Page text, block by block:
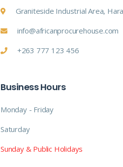
Graniteside Industrial Area,
info@africanprocurehouse.com
+263 777 123 456
Business Hours
Monday - Friday
Saturday
Sunday & Public Holidays